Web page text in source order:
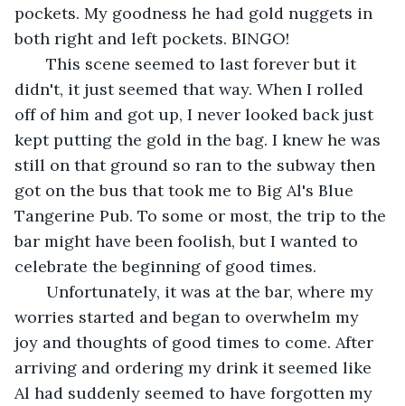
pockets. My goodness he had gold nuggets in
both right and left pockets. BINGO!
This scene seemed to last forever but it
didn't, it just seemed that way. When I rolled
off of him and got up, I never looked back just
kept putting the gold in the bag. I knew he was
still on that ground so ran to the subway then
got on the bus that took me to Big Al's Blue
Tangerine Pub. To some or most, the trip to the
bar might have been foolish, but I wanted to
celebrate the beginning of good times.
Unfortunately, it was at the bar, where my
worries started and began to overwhelm my
joy and thoughts of good times to come. After
arriving and ordering my drink it seemed like
Al had suddenly seemed to have forgotten my